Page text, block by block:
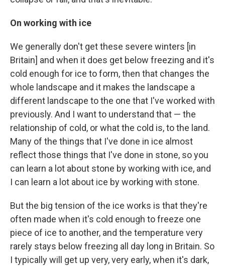
On working with ice
We generally don't get these severe winters [in
Britain] and when it does get below freezing and it's
cold enough for ice to form, then that changes the
whole landscape and it makes the landscape a
different landscape to the one that I've worked with
previously. And I want to understand that — the
relationship of cold, or what the cold is, to the land.
Many of the things that I've done in ice almost
reflect those things that I've done in stone, so you
can learn a lot about stone by working with ice, and
I can learn a lot about ice by working with stone.
But the big tension of the ice works is that they're
often made when it's cold enough to freeze one
piece of ice to another, and the temperature very
rarely stays below freezing all day long in Britain. So
I typically will get up very, very early, when it's dark,